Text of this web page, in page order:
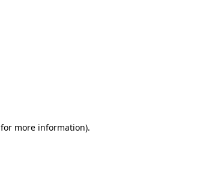
for more information).